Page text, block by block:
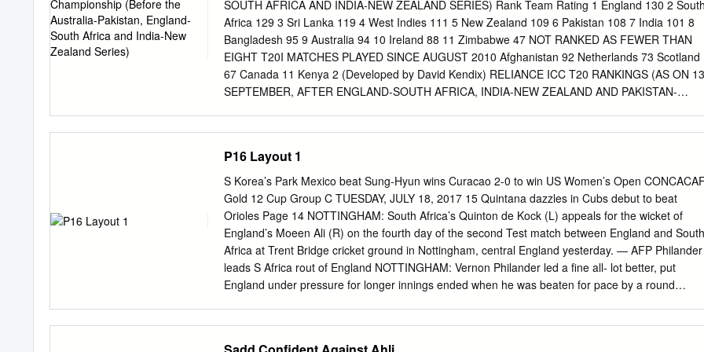
Windies a drubbing Dhoni’s half­century and Pandya’s cameo propel India to 268 for seven,
before an exceptional bowling eﬀort completes the job for the Men in Blue Run machine: Virat
Kohli’s poise and application shone through as he top­scored for India on a sluggish wicket.* AFP
though, found its tenuous The spirited comeback nation, the plea was validat­ etched his fourth
consecu­ SCOREBOARD INDIA VS WEST INDIES dreams for a last­four ﬁnish never happened as
captain ed. tive 50 and added 40 for the dissipate. Jason Holder perished to Rahul then buckled
SOUTH AFRICA AND INDIA-NEW ZEALAND SERIES) Rank Team Rating 1 England 130 2
Africa 129 3 Sri Lanka 119 4 West Indies 111 5 New Zealand 109 6 Pakistan 108 7 India 101 8
Bangladesh 95 9 Australia 94 10 Ireland 88 11 Zimbabwe 47 NOT RANKED AS FEWER THAN
EIGHT T20I MATCHES PLAYED SINCE AUGUST 2010 Afghanistan 92 Netherlands 73 Scotland
67 Canada 11 Kenya 2 (Developed by David Kendix) RELIANCE ICC T20 RANKINGS (AS ON 13
SEPTEMBER, AFTER ENGLAND-SOUTH AFRICA, INDIA-NEW ZEALAND AND PAKISTAN-
2011 4 (+6) David Warner Aus 738 27.16 141 826 v WI at St Lucia 2010 5 (-3) Martin Guptill NZ
737 32.72 125 793 v SA at Hamilton 2012 6 ( - ) M Jayawardena SL 732 30.65 139 785 v Aus at
Pallekele 2011 7 ( - ) Shane Watson Aus 731 27.07 148 732 v WI at St Lucia 2012 8 (+4)
Jacques Kallis SA 722 40.12 122 738 v Eng at Durham 2012 9 (-8) Eoin Morgan Eng 710 36.35
133 872 v Ind at Old Trafford 2011 10 (-2) T Dilshan SL 695 29.58 124 802 v NZ at Colombo
(RPS) 2009 11 (-2) K Sangakkara SL 686 30.33 120 763 v WI at Barbados 2010 12 (-1) JP
Duminy SA 663 32.53 123 694 v Eng at Durham 2012 13 (+1) H Masakadza Zim 649*! 27.95
649 v NZ at Hamilton 2012 14 (-1) Graeme Smith SA 630 31.67 128 778 v Zim at Kimberley
P16 Layout 1
S Korea’s Park Mexico beat Sung-Hyun wins Curacao 2-0 to win US Women’s Open
Gold 12 Cup Group C TUESDAY, JULY 18, 2017 15 Quintana dazzles in Cubs debut to beat
Orioles Page 14 NOTTINGHAM: South Africa’s Quinton de Kock (L) appeals for the wicket of
England’s Moeen Ali (R) on the fourth day of the second Test match between England and South
Africa at Trent Bridge cricket ground in Nottingham, central England yesterday. — AFP Philander
leads S Africa rout of England NOTTINGHAM: Vernon Philander led a fine all- lot better, put
England under pressure for longer innings ended when he was beaten for pace by a round